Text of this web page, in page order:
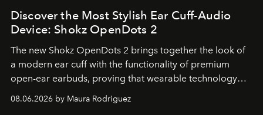
Discover the Most Stylish Ear Cuff-Audio
Device: Shokz OpenDots 2
The new Shokz OpenDots 2 brings together the look of
a modern ear cuff with the functionality of premium
open-ear earbuds, proving that wearable technology
can be as stylish as it is practical.
08.06.2026 by Maura Rodriguez